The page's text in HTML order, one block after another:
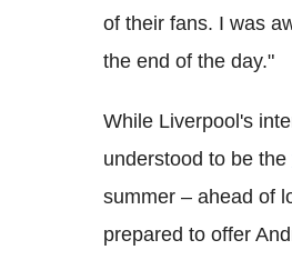
of their fans. I was
the end of the day."
While Liverpool's
understood to be the
summer – ahead of
prepared to offer